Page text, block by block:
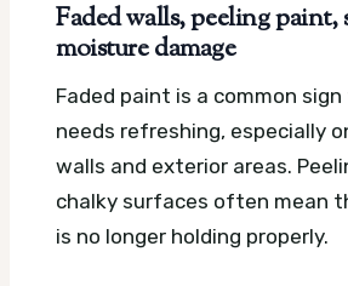
Faded walls, peeling paint,
moisture damage
Faded paint is a common
needs refreshing, especially
walls and exterior areas.
chalky surfaces often mean
is no longer holding properly.